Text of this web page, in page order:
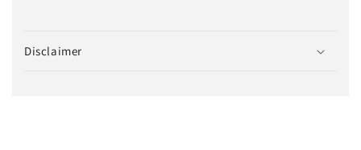
l
Disclaimer